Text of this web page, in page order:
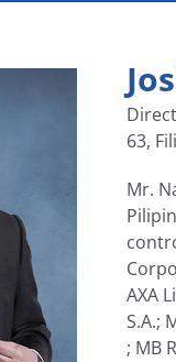
63,
Mr.
AXA
S.A.;
; MB